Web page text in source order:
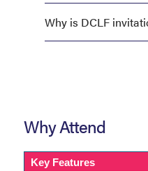
Why is DCLF
Why Attend
Key Features